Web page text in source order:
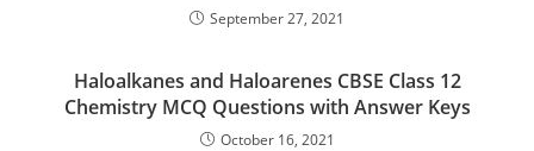
September 27, 2021
Haloalkanes and Haloarenes CBSE Class 12
Chemistry MCQ Questions with Answer Keys
October 16, 2021